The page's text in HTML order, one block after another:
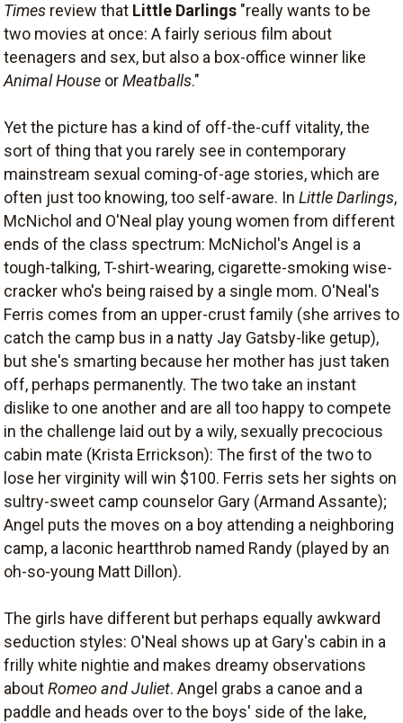
Times review that Little Darlings "really wants to be
two movies at once: A fairly serious film about
teenagers and sex, but also a box-office winner like
Animal House orMeatballs."
Yet the picture has a kind of off-the-cuff vitality, the
sort of thing that you rarely see in contemporary
mainstream sexual coming-of-age stories, which are
often just too knowing, too self-aware. In Little Darlings,
McNichol and O'Neal play young women from different
ends of the class spectrum: McNichol's Angel is a
tough-talking, T-shirt-wearing, cigarette-smoking wise-
cracker who's being raised by a single mom. O'Neal's
Ferris comes from an upper-crust family (she arrives to
catch the camp bus in a natty Jay Gatsby-like getup),
but she's smarting because her mother has just taken
off, perhaps permanently. The two take an instant
dislike to one another and are all too happy to compete
in the challenge laid out by a wily, sexually precocious
cabin mate (Krista Errickson): The first of the two to
lose her virginity will win $100. Ferris sets her sights on
sultry-sweet camp counselor Gary (Armand Assante);
Angel puts the moves on a boy attending a neighboring
camp, a laconic heartthrob named Randy (played by an
oh-so-young Matt Dillon).
The girls have different but perhaps equally awkward
seduction styles: O'Neal shows up at Gary's cabin in a
frilly white nightie and makes dreamy observations
aboutRomeo and Juliet. Angel grabs a canoe and a
paddle and heads over to the boys' side of the lake,